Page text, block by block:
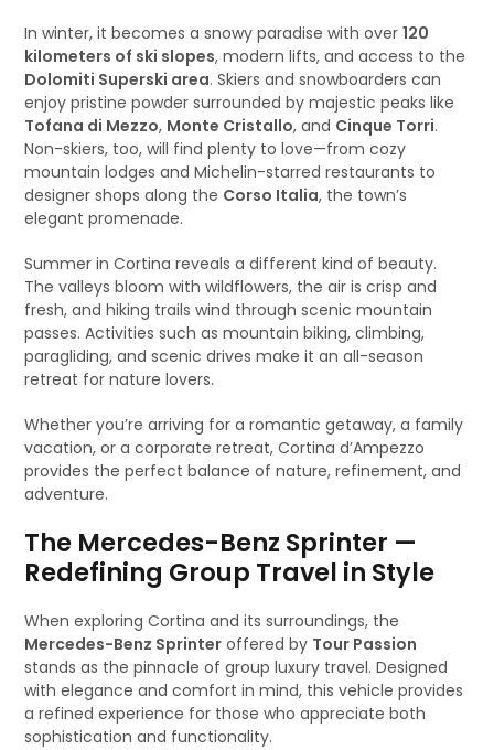
In winter, it becomes a snowy paradise with over120
kilometers of ski slopes, modern lifts, and access to the
Dolomiti Superski area. Skiers and snowboarders can
enjoy pristine powder surrounded by majestic peaks like
Tofana di Mezzo, Monte Cristallo, and Cinque Torri.
Non-skiers, too, will find plenty to love—from cozy
mountain lodges and Michelin-starred restaurants to
designer shops along the Corso Italia, the town’s
elegant promenade.
Summer in Cortina reveals a different kind of beauty.
The valleys bloom with wildflowers, the air is crisp and
fresh, and hiking trails wind through scenic mountain
passes. Activities such as mountain biking, climbing,
paragliding, and scenic drives make it an all-season
retreat for nature lovers.
Whether you’re arriving for a romantic getaway, a family
vacation, or a corporate retreat, Cortina d’Ampezzo
provides the perfect balance of nature, refinement, and
adventure.
The Mercedes-Benz Sprinter —
Redefining Group Travel in Style
When exploring Cortina and its surroundings, the
Mercedes-Benz Sprinter offered by Tour Passion
stands as the pinnacle of group luxury travel. Designed
with elegance and comfort in mind, this vehicle provides
a refined experience for those who appreciate both
sophistication and functionality.